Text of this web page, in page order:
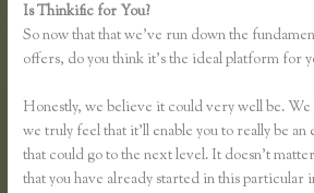
Is Thinkific for You?
So now that that we’ve run down the
offers, do you think it’s the ideal platform for
Honestly, we believe it could very well be.
we truly feel that it’ll enable you to really be
that could go to the next level. It doesn’t
that you have already started in this particular